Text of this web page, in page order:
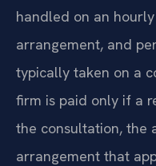
handled on an
arrangement, and
typically taken on a
firm is paid only if a
the consultation, the
arrangement that